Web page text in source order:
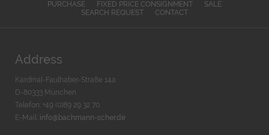
PURCHASE FIXED PRICE CONSIGNMENT
SALE
SEARCH REQUEST
CONTACT
Address
Kardinal-Faulhaber-Straße 14a
D-80333 München
Telefon: +49 (0)89 29 32 70
E-Mail: info@bachmann-scher.de